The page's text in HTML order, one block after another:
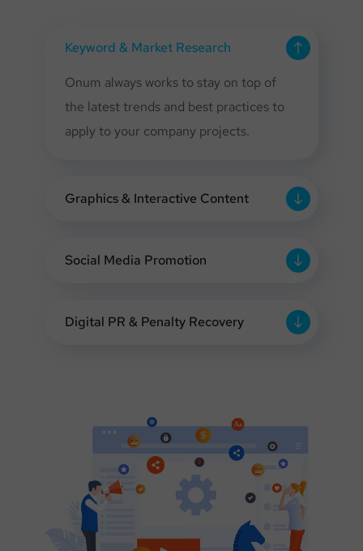
Keyword & Market Research
Onum always works to stay on top of
the latest trends and best practices to
apply to your company projects.
Graphics & Interactive Content
Social Media Promotion
Digital PR & Penalty Recovery